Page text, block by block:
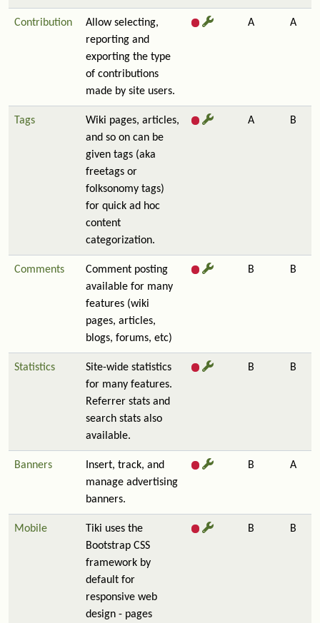
Contribution
Allow selecting,
reporting and
exporting the type
of contributions
made by site users.
A A
Tags
Wiki pages, articles,
and so on can be
given tags (aka
freetags or
folksonomy tags)
for quick ad hoc
content
categorization.
A B
Comments
Comment posting
available for many
features (wiki
pages, articles,
blogs, forums, etc)
B B
Statistics
Site-wide statistics
for many features.
Referrer stats and
search stats also
available.
B B
Banners
Insert, track, and
manage advertising
banners.
B A
Mobile
Tiki uses the
Bootstrap CSS
framework by
default for
responsive web
design - pages
B B